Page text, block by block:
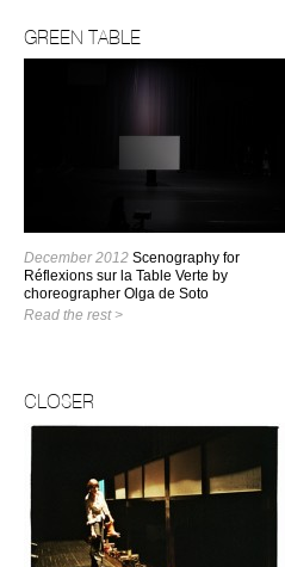
GREEN TABLE
December 2012 Scenography for
Réflexions sur la Table Verte by
choreographer Olga de Soto
Read the rest >
CLOSER